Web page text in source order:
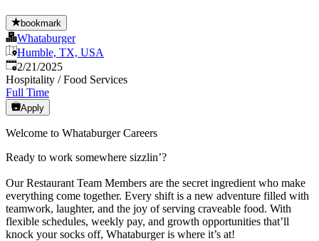
bookmark
Whataburger
Humble, TX, USA
Published:
2/21/2025
Hospitality / Food Services
Full Time
Apply
Welcome to Whataburger Careers
Ready to work somewhere sizzlin’?
Our Restaurant Team Members are the secret ingredient who make
everything come together. Every shift is a new adventure filled with
teamwork, laughter, and the joy of serving craveable food. With
flexible schedules, weekly pay, and growth opportunities that’ll
knock your socks off, Whataburger is where it’s at!